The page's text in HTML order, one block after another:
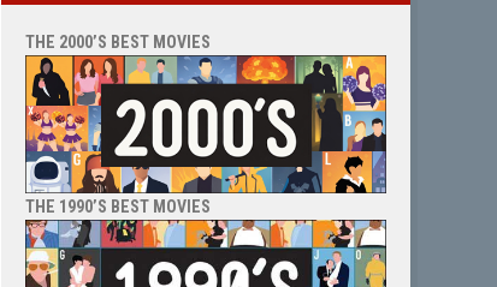
THE 2000’S BEST MOVIES
THE 1990’S BEST MOVIES